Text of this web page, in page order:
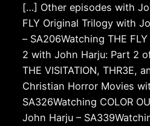
[…] Other episodes with
FLY Original Trilogy with
– SA206Watching THE
2 with John Harju: Part 2
THE VISITATION, THR3E,
Christian Horror Movies
SA326Watching COLOR
John Harju –